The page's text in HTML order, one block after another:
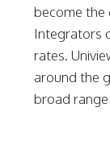
become the
Integrators
rates.
around the
broad